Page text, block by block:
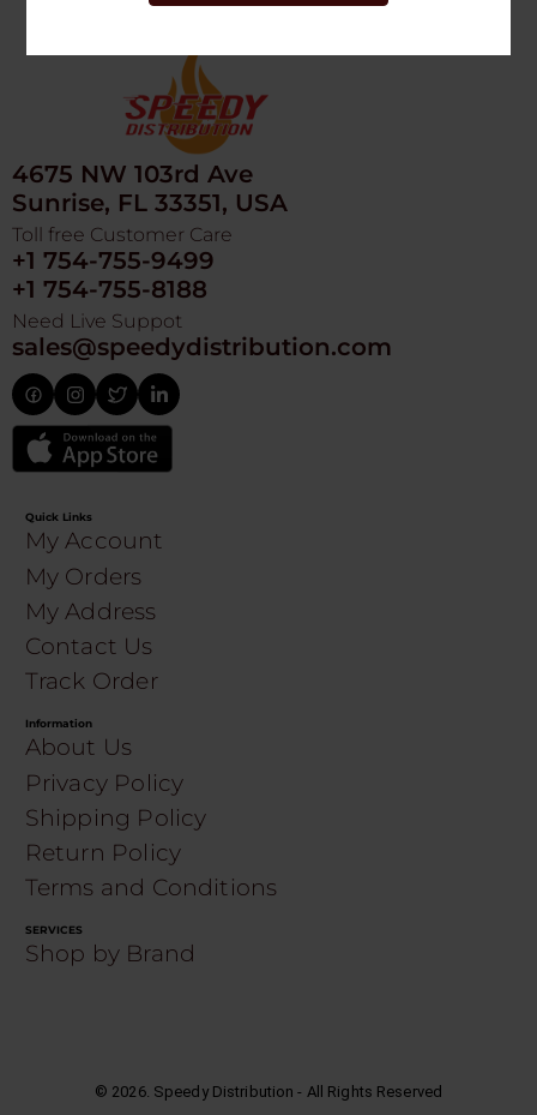
4675 NW 103rd Ave
Sunrise, FL 33351, USA
Toll free Customer Care
+1 754-755-9499
+1 754-755-8188
Need Live Suppot
sales@speedydistribution.com
Quick Links
My Account
My Orders
My Address
Contact Us
Track Order
Information
About Us
Privacy Policy
Shipping Policy
Return Policy
Terms and Conditions
SERVICES
Shop by Brand
© 2026. Speedy Distribution - All Rights Reserved